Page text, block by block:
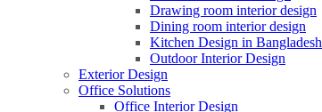
Drawing room interior design
Dining room interior design
Kitchen Design in Bangladesh
Outdoor Interior Design
Exterior Design
Office Solutions
Office Interior Design